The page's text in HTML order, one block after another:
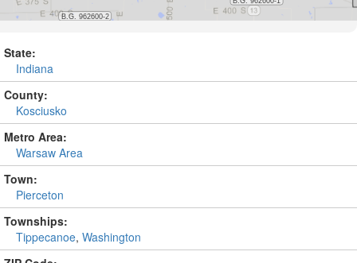
State:
Indiana
County:
Kosciusko
Metro Area:
Warsaw Area
Town:
Pierceton
Townships:
Tippecanoe, Washington